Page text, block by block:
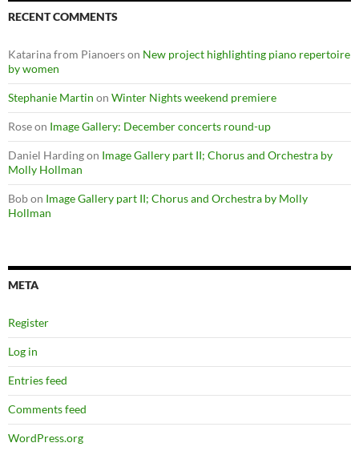
RECENT COMMENTS
Katarina from Pianoerson New project highlighting piano repertoire
by women
Stephanie Martin on Winter Nights weekend premiere
Roseon Image Gallery: December concerts round-up
Daniel Hardingon Image Gallery part II; Chorus and Orchestra by
Molly Hollman
Bobon Image Gallery part II; Chorus and Orchestra by Molly
Hollman
META
Register
Log in
Entries feed
Comments feed
WordPress.org